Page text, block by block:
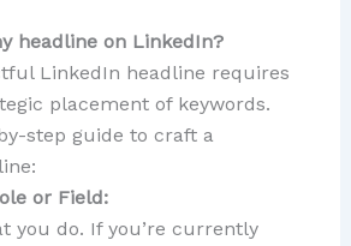
headline on LinkedIn?
LinkedIn headline requires
placement of keywords.
step guide to craft a
or Field:
you do. If you’re currently